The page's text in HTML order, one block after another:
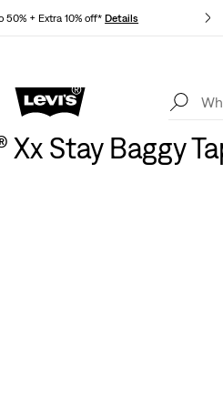
50% + Extra 10% off*Details
tailored just for you.
Xx Stay Baggy